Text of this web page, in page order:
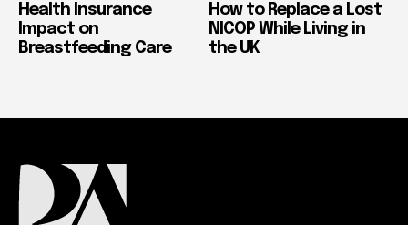
Health Insurance
Impact on
Breastfeeding Care
How to Replace a Lost
NICOP While Living in
the UK